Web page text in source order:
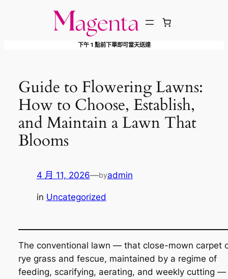
下午 1 點前下單即可當天送達
Guide to Flowering Lawns:
How to Choose, Establish,
and Maintain a Lawn That
Blooms
4 月 11, 2026—byadmin
in Uncategorized
The conventional lawn — that close-mown carpet
rye grass and fescue, maintained by a regime of
feeding, scarifying, aerating, and weekly cutting —